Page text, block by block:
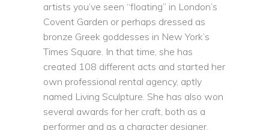
artists you’ve seen “floating” in London’s
Covent Garden or perhaps dressed as
bronze Greek goddesses in New York’s
Times Square. In that time, she has
created 108 different acts and started her
own professional rental agency, aptly
named Living Sculpture. She has also won
several awards for her craft, both as a
performer and as a character designer.